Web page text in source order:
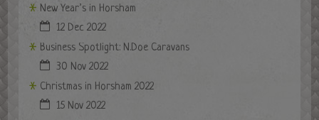
New Year’s in Horsham
12 Dec 2022
Business Spotlight: N.Doe Caravans
30 Nov 2022
Christmas in Horsham 2022
15 Nov 2022